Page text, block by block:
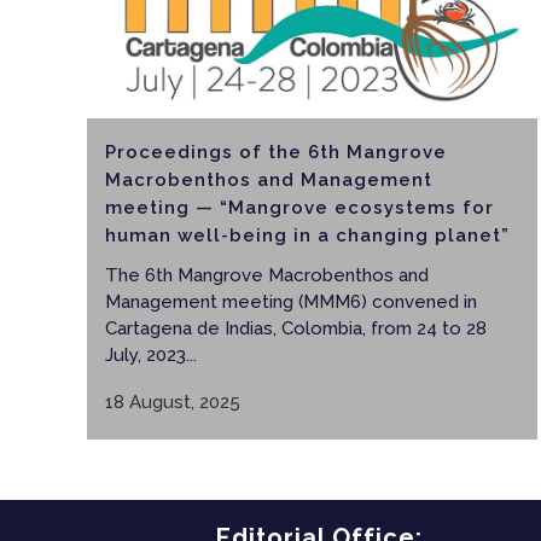
Proceedings of the 6th Mangrove
Macrobenthos and Management
meeting — “Mangrove ecosystems for
human well-being in a changing planet”
The 6th Mangrove Macrobenthos and
Management meeting (MMM6) convened in
Cartagena de Indias, Colombia, from 24 to 28
July, 2023...
18 August, 2025